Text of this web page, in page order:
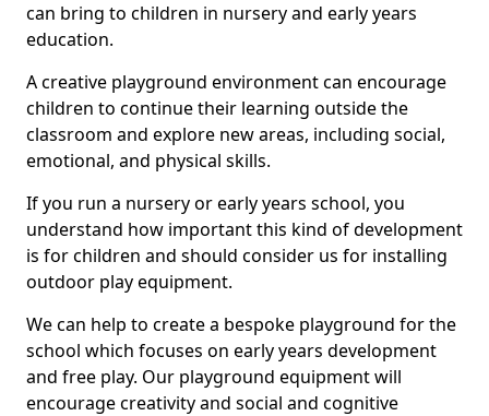
can bring to children in nursery and early years
education.
A creative playground environment can encourage
children to continue their learning outside the
classroom and explore new areas, including social,
emotional, and physical skills.
If you run a nursery or early years school, you
understand how important this kind of development
is for children and should consider us for installing
outdoor play equipment.
We can help to create a bespoke playground for the
school which focuses on early years development
and free play. Our playground equipment will
encourage creativity and social and cognitive